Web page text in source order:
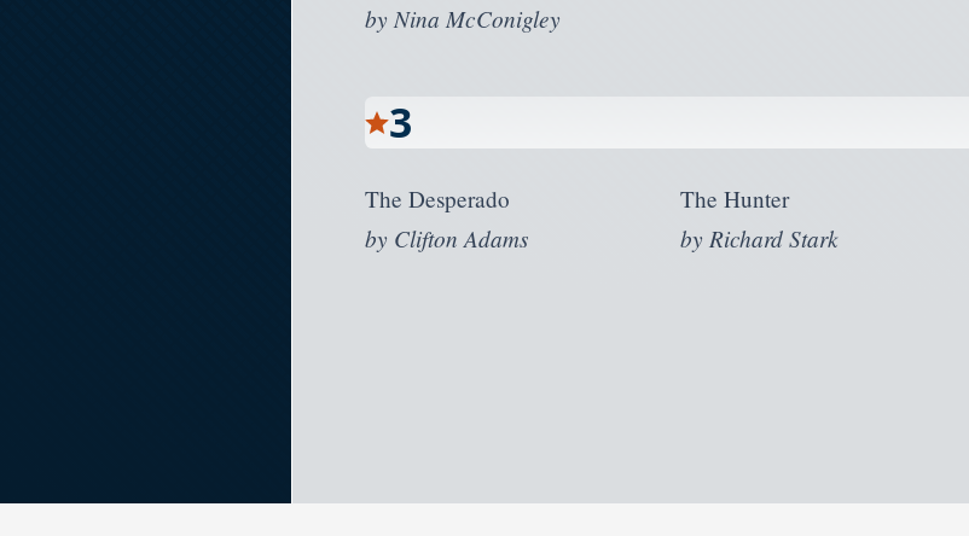
by Nina McConigley
3
The Desperado
by Clifton Adams
The Hunter
by Richard Stark